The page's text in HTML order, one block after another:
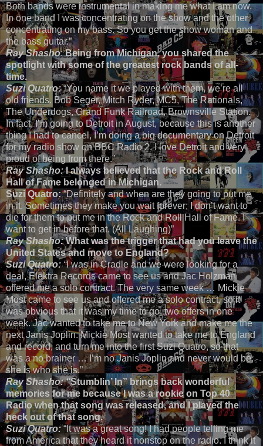
Both bands were instrumental in making me what I am now.
In one band I was concentrating on the show and the other
concentrating on my bass. So you get the show woman and
the bass guitar.”
Ray Shasho:Being from Michigan, you shared the
spotlight with some of the greatest rock bands of all-
time.
Suzi Quatro:“You name it we played with them, we’re all
old friends. Bob Seger, Mitch Ryder, MC5, The Rationals,
The Underdogs, Grand Funk Railroad, Brownsville Station.
In fact, I’m going to Detroit in August, because this is another
thing I had to cancel, I’m doing a big documentary on Detroit
for my radio show on BBC Radio 2. I love Detroit and very
proud of being from there.”
Ray Shasho:I always believed that the Rock and Roll
Hall of Fame belonged in Michigan.
Suzi Quatro:“Definitely and when are they going to put me
in it. Sometimes they make you wait forever; I don’t want to
die for them to put me in the Rock and Roll Hall of Fame. I
want to get in before that. (All Laughing)”
Ray Shasho:What was the trigger that had you leave the
United States and move to England?
Suzi Quatro:“I was in Cradle and we were looking for a
deal, Elektra Records came to see us and Jac Holzman
offered me a solo contract. The very same week … Mickie
Most came to see us and offered me a solo contract, so it
was obvious that it was my time to go, two offers in one
week. Jac wanted to take me to New York and make me the
next Janis Joplin. Mickie Most wanted to take me to England
and record, and turn me into the first Suzi Quatro, so that
was a no brainer … I’m no Janis Joplin and never would be,
she is who she is.”
Ray Shasho: “Stumblin’ In” brings back wonderful
memories for me because I was a rookie on Top 40
Radio when that song was released, and I played the
heck out of that song.
Suzi Quatro:“It was a great song! I had people telling me
from America that they heard it nonstop on the radio. I think it